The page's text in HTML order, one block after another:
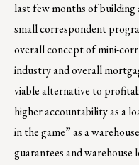
last few months of building
small correspondent
overall concept of mini-
industry and overall
viable alternative to
higher accountability as a
in the game” as a
guarantees and